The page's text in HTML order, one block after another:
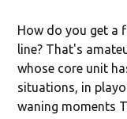
How do you get a
line? That's
whose core unit
situations, in
waning moments